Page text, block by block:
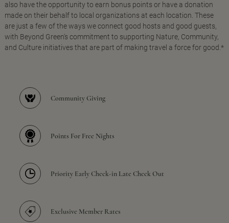
also have the opportunity to earn bonus points or have a donation
made on their behalf to local organizations at each location. These
are just a few of the ways we connect good hosts and good guests,
with Beyond Green's commitment to supporting Nature, Community,
and Culture initiatives that are part of making travel a force for good.*
Community Giving
Points For Free Nights
Priority Early Check-in Late Check Out
Exclusive Member Rates